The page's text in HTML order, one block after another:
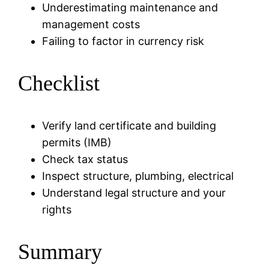
Underestimating maintenance and
management costs
Failing to factor in currency risk
Checklist
Verify land certificate and building
permits (IMB)
Check tax status
Inspect structure, plumbing, electrical
Understand legal structure and your
rights
Summary